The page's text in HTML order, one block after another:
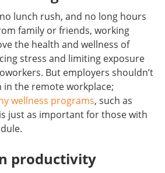
lunch rush, and no long hours
family or friends, working
the health and wellness of
stress and limiting exposure
But employers shouldn’t
in the remote workplace;
wellness programs, such as
just as important for those with
productivity